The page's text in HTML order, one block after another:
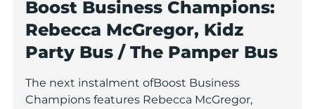
Boost Business Champions:
Rebecca McGregor, Kidz
Party Bus / The Pamper Bus
The next instalment ofBoost Business
Champions features Rebecca McGregor,